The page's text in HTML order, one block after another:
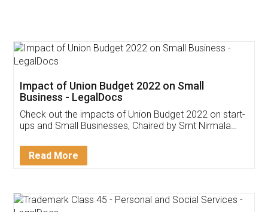
Get Free Invoicing Software
Invoice ,GST ,Credit ,Inventory
Download Our Mobile
App available on: